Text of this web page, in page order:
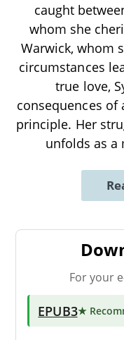
caught
whom she
Warwick, whom
circumstances
true love,
consequences
principle. Her
unfolds as a
For your
EPUB3★